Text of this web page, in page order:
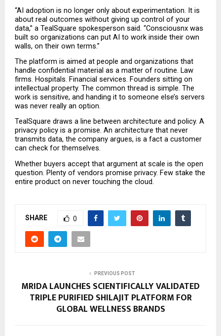
“AI adoption is no longer only about experimentation. It is
about real outcomes without giving up control of your
data,” a TealSquare spokesperson said. “Consciousnx was
built so organizations can put AI to work inside their own
walls, on their own terms.”
The platform is aimed at people and organizations that
handle confidential material as a matter of routine. Law
firms. Hospitals. Financial services. Founders sitting on
intellectual property. The common thread is simple. The
work is sensitive, and handing it to someone else’s servers
was never really an option.
TealSquare draws a line between architecture and policy. A
privacy policy is a promise. An architecture that never
transmits data, the company argues, is a fact a customer
can check for themselves.
Whether buyers accept that argument at scale is the open
question. Plenty of vendors promise privacy. Few stake the
entire product on never touching the cloud.
SHARE 0
PREVIOUS POST
MRIDA LAUNCHES SCIENTIFICALLY VALIDATED
TRIPLE PURIFIED SHILAJIT PLATFORM FOR
GLOBAL WELLNESS BRANDS